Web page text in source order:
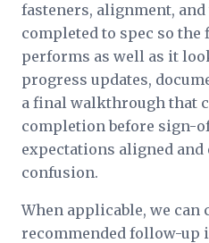
fasteners, alignment,
completed to spec so
performs as well as it
progress updates,
a final walkthrough that
completion before sign-
expectations aligned
confusion.
When applicable, we can
recommended follow-up